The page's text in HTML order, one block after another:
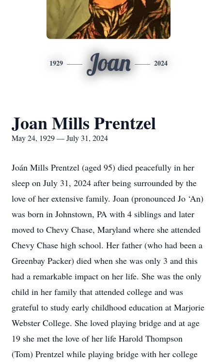
1929 Joan 2024
Joan Mills Prentzel
May 24, 1929 — July 31, 2024
Joán Mills Prentzel (aged 95) died peacefully in her
sleep on July 31, 2024 after being surrounded by the
love of her extensive family. Joan (pronounced Jo ‘An)
was born in Johnstown, PA with 4 siblings and later
moved to Chevy Chase, Maryland where she attended
Chevy Chase high school. Her father (who had been a
Greenbay Packer) died when she was only 3 and this
had a remarkable impact on her life. She was the only
child in her family that attended college and was
grateful to study early childhood education at Marjorie
Webster College. She loved playing bridge and at age
19 she met the love of her life Harold Thompson
(Tom) Prentzel while playing bridge with her college